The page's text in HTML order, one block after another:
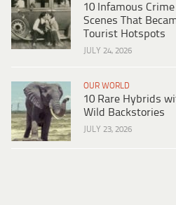
10 Infamous Crime
Scenes That
Tourist Hotspots
JULY 24, 2026
OUR WORLD
10 Rare Hybrids
Wild Backstories
JULY 23, 2026